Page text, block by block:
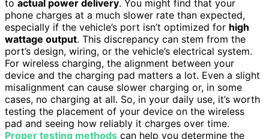
to actual power delivery. You might find that your
phone charges at a much slower rate than expected,
especially if the vehicle’s port isn’t optimized for high
wattage output. This discrepancy can stem from the
port’s design, wiring, or the vehicle’s electrical system.
For wireless charging, the alignment between your
device and the charging pad matters a lot. Even a slight
misalignment can cause slower charging or, in some
cases, no charging at all. So, in your daily use, it’s worth
testing the placement of your device on the wireless
pad and seeing how reliably it charges over time.
Proper testing methods can help you determine the